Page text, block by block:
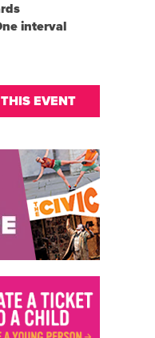
interval
EVENT